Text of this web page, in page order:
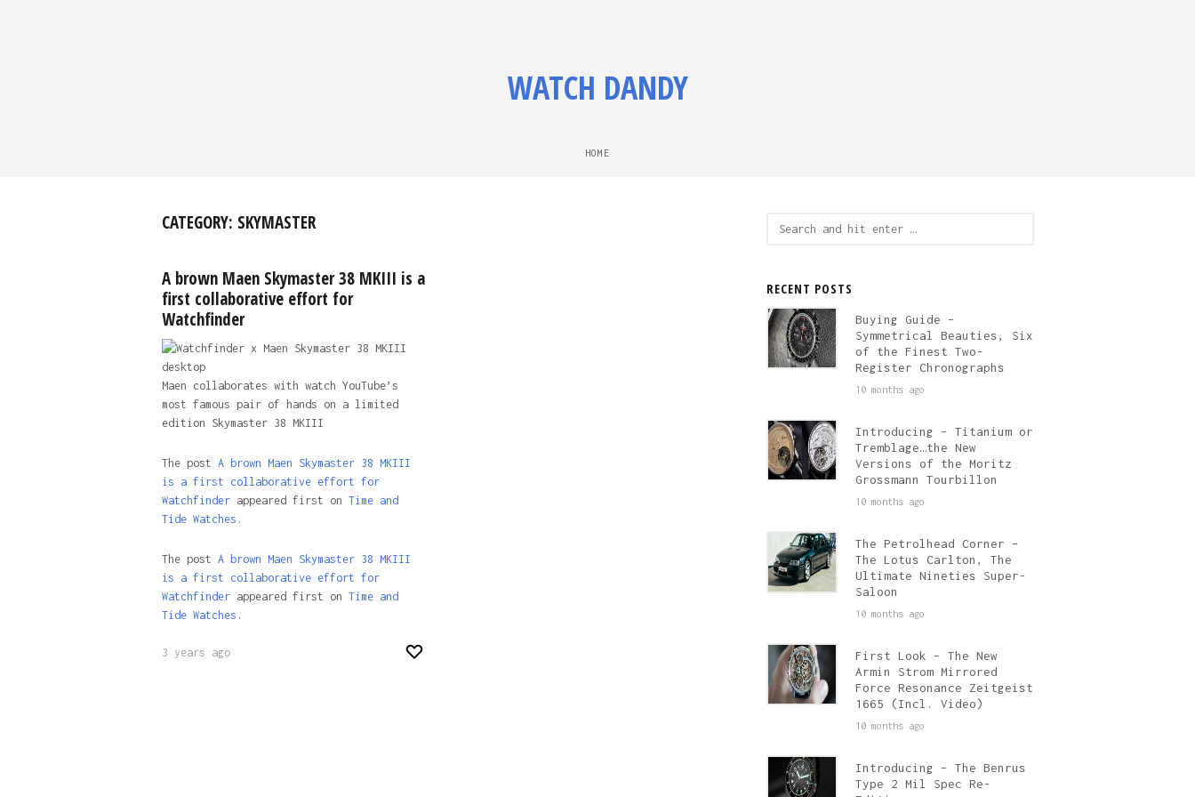
WATCH DANDY
HOME
CATEGORY: SKYMASTER
A brown Maen Skymaster 38 MKIII is a
first collaborative effort for
Watchfinder
Maen collaborates with watch YouTube’s
most famous pair of hands on a limited
edition Skymaster 38 MKIII
The post A brown Maen Skymaster 38 MKIII
is a first collaborative effort for
Watchfinderappeared first on Time and
Tide Watches.
The post A brown Maen Skymaster 38 MKIII
is a first collaborative effort for
Watchfinderappeared first on Time and
Tide Watches .
3 years ago
RECENT POSTS
Buying Guide –
Symmetrical Beauties, Six
of the Finest Two-
Register Chronographs
10 months ago
Introducing – Titanium or
Tremblage…the New
Versions of the Moritz
Grossmann Tourbillon
10 months ago
The Petrolhead Corner –
The Lotus Carlton, The
Ultimate Nineties Super-
Saloon
10 months ago
First Look – The New
Armin Strom Mirrored
Force Resonance Zeitgeist
1665 (Incl. Video)
10 months ago
Introducing – The Benrus
Type 2 Mil Spec Re-